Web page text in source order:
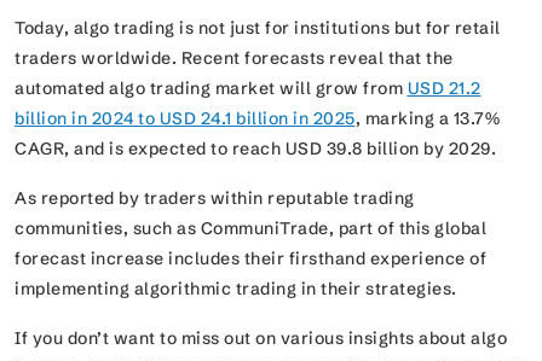
Today, algo trading is not just for institutions but for retail
traders worldwide. Recent forecasts reveal that the
automated algo trading market will grow from USD 21.2
billion in 2024 to USD 24.1 billion in 2025, marking a 13.7%
CAGR, and is expected to reach USD 39.8 billion by 2029.
As reported by traders within reputable trading
communities, such as CommuniTrade, part of this global
forecast increase includes their firsthand experience of
implementing algorithmic trading in their strategies.
If you don’t want to miss out on various insights about algo